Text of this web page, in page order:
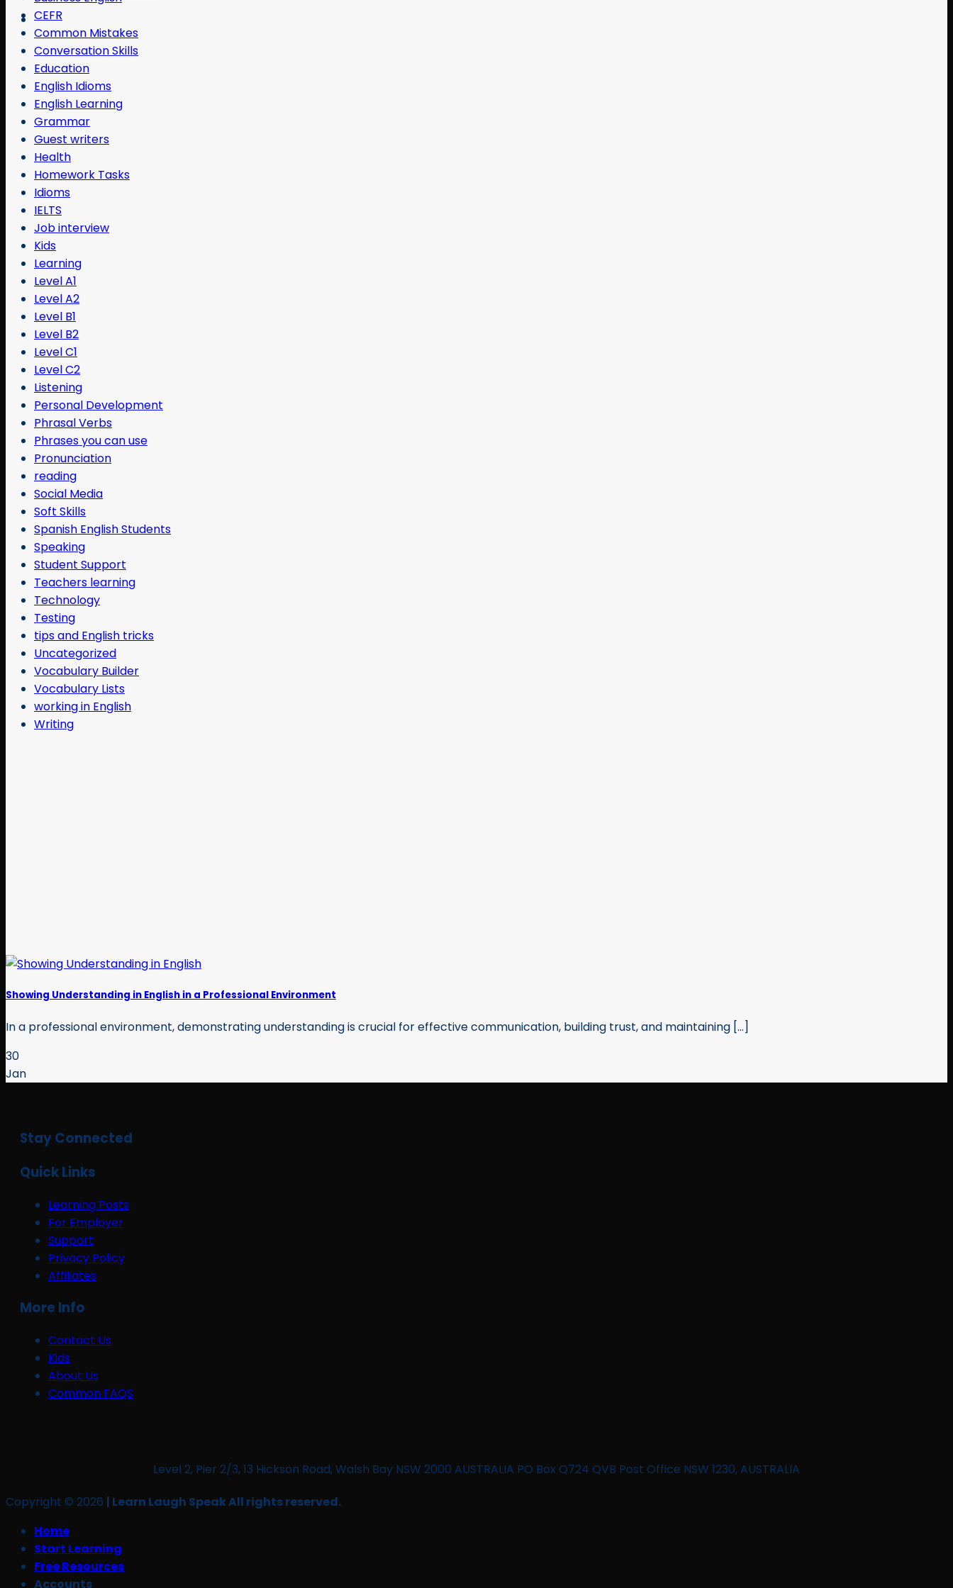
CEFR
Common Mistakes
Conversation Skills
Education
English Idioms
English Learning
Grammar
Guest writers
Health
Homework Tasks
Idioms
IELTS
Job interview
Kids
Learning
Level A1
Level A2
Level B1
Level B2
Level C1
Level C2
Listening
Personal Development
Phrasal Verbs
Phrases you can use
Pronunciation
reading
Social Media
Soft Skills
Spanish English Students
Speaking
Student Support
Teachers learning
Technology
Testing
tips and English tricks
Uncategorized
Vocabulary Builder
Vocabulary Lists
working in English
Writing
Showing Understanding in English in a Professional Environment
In a professional environment, demonstrating understanding is crucial for effective communication, building trust, and maintaining [...]
30
Jan
Stay Connected
Quick Links
Learning Posts
For Employer
Support
Privacy Policy
Affiliates
More Info
Contact Us
Kids
About Us
Common FAQS
Level 2, Pier 2/3, 13 Hickson Road, Walsh Bay NSW 2000 AUSTRALIA PO Box Q724 QVB Post Office NSW 1230, AUSTRALIA
Copyright © 2026 | Learn Laugh Speak All rights reserved.
Home
Start Learning
Free Resources
Accounts